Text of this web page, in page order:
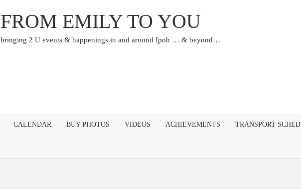
FROM EMILY TO YOU
bringing 2 U events & happenings in and around Ipoh … & beyond…
CALENDAR BUY PHOTOS VIDEOS ACHIEVEMENTS TRANSPORT